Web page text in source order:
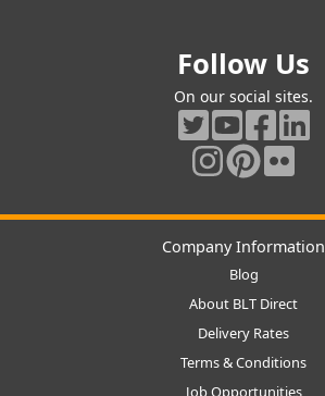
Follow Us
On our social sites.
Company Information
Blog
About BLT Direct
Delivery Rates
Terms & Conditions
Job Opportunities